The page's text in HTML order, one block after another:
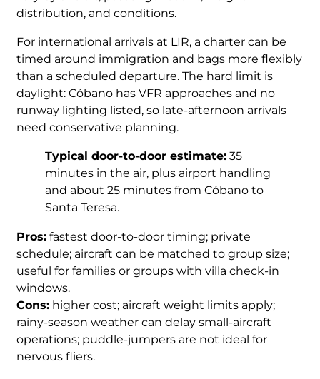
distribution, and conditions.
For international arrivals at LIR, a charter can be
timed around immigration and bags more flexibly
than a scheduled departure. The hard limit is
daylight: Cóbano has VFR approaches and no
runway lighting listed, so late-afternoon arrivals
need conservative planning.
Typical door-to-door estimate: 35
minutes in the air, plus airport handling
and about 25 minutes from Cóbano to
Santa Teresa.
Pros: fastest door-to-door timing; private
schedule; aircraft can be matched to group size;
useful for families or groups with villa check-in
windows.
Cons: higher cost; aircraft weight limits apply;
rainy-season weather can delay small-aircraft
operations; puddle-jumpers are not ideal for
nervous fliers.